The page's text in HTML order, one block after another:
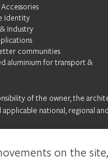
Identity
Industry
communities
aluminium for transport &
of the owner, the
national, regional
on the